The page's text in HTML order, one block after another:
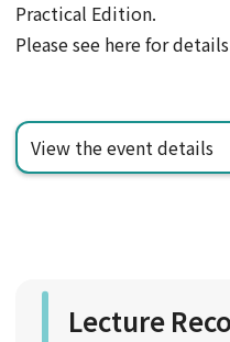
Practical Edition.
Please see here for
View the event details
Lecture